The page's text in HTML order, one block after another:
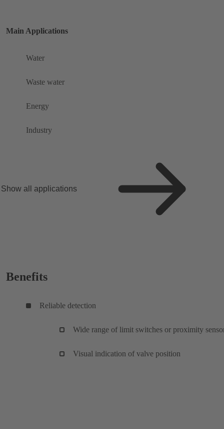
Main Applications
Water
Waste water
Energy
Industry
Show all applications
Benefits
Reliable detection
Wide range of limit switches or proximity
Visual indication of valve position